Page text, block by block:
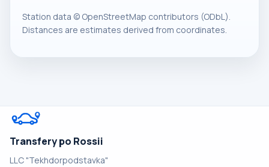
Station data © OpenStreetMap contributors (ODbL).
Distances are estimates derived from coordinates.
Transfery po Rossii
LLC "Tekhdorpodstavka"